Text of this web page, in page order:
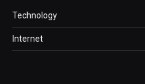
Technology
Internet